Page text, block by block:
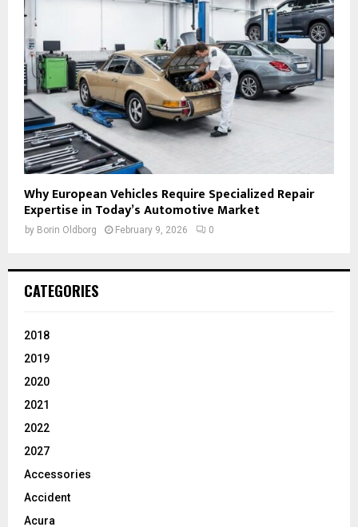
Why European Vehicles Require Specialized Repair
Expertise in Today’s Automotive Market
by Borin Oldborg February 9, 2026 0
CATEGORIES
2018
2019
2020
2021
2022
2027
Accessories
Accident
Acura